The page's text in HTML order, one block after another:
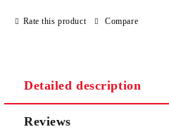
Rate this product Compare
Detailed description
Reviews